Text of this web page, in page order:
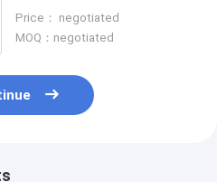
Price： negotiated
MOQ：negotiated